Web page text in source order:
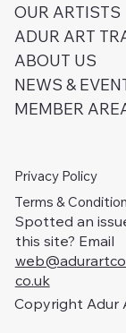
OUR ARTISTS
ADUR ART
ABOUT US
NEWS &
MEMBER
Privacy Policy
Terms &
Spotted an
this site? Email
co.uk
Copyright Adur